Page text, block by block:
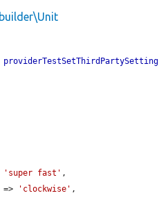
providerTestSetThirdPartySetting
'super fast' ,
=> 'clockwise' ,